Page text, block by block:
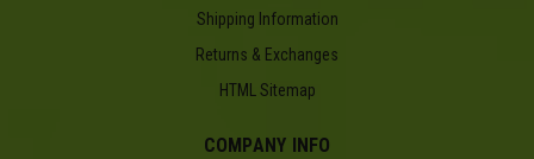
Shipping Information
Returns & Exchanges
HTML Sitemap
COMPANY INFO